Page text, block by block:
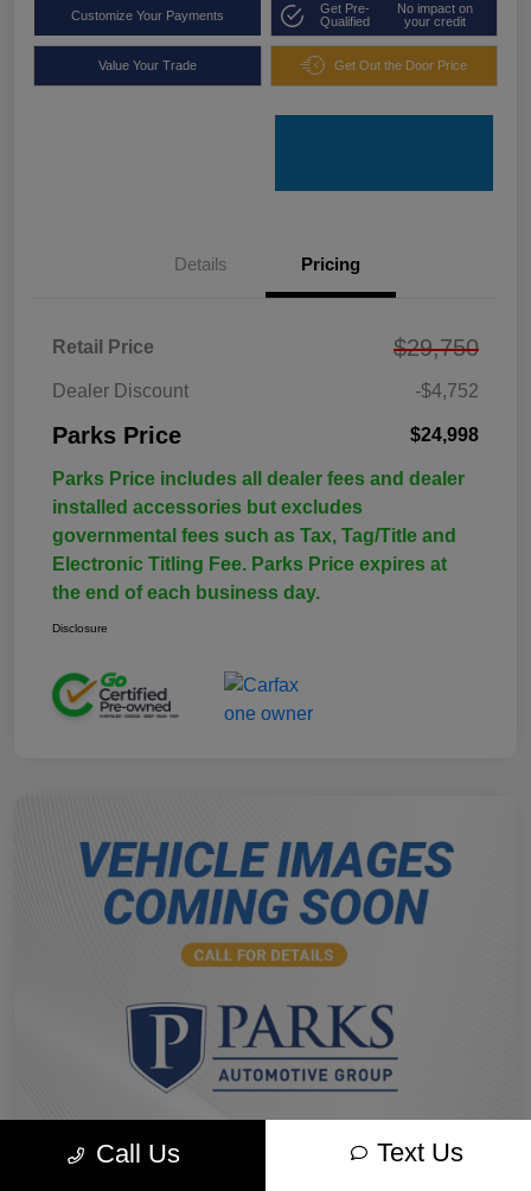
Customize Your Payments
Get Pre-
Qualified
No impact on
your credit
Value Your Trade Get Out the Door Price
Details Pricing
Retail Price $29,750
Dealer Discount -$4,752
Parks Price $24,998
Parks Price includes all dealer fees and dealer
installed accessories but excludes
governmental fees such as Tax, Tag/Title and
Electronic Titling Fee. Parks Price expires at
the end of each business day.
Disclosure
Call Us Text Us